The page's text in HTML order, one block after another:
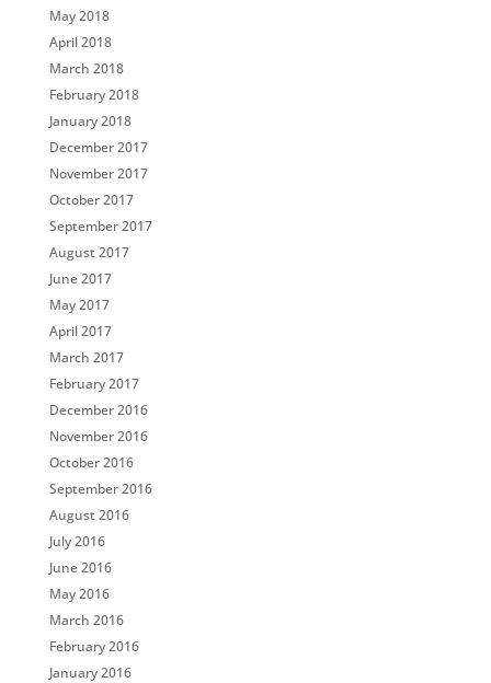
May 2018
April 2018
March 2018
February 2018
January 2018
December 2017
November 2017
October 2017
September 2017
August 2017
June 2017
May 2017
April 2017
March 2017
February 2017
December 2016
November 2016
October 2016
September 2016
August 2016
July 2016
June 2016
May 2016
March 2016
February 2016
January 2016